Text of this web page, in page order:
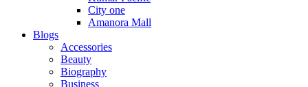
City one
Amanora Mall
Blogs
Accessories
Beauty
Biography
Business